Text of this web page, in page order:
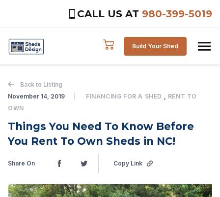
CALL US AT 980-399-5019
Build Your Shed
Back to Listing
November 14, 2019
FINANCING FOR A SHED
RENT TO
OWN
Things You Need To Know Before
You Rent To Own Sheds in NC!
Share On Copy Link